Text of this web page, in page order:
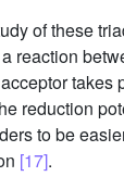
of these
reaction
takes
reduction
to be
[17].